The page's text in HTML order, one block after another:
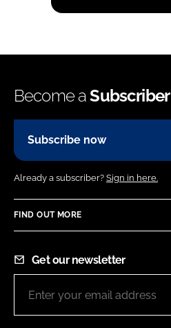
Become aSubscriber
Subscribe now
Already a subscriber? Sign in here.
FIND OUT MORE
Get our newsletter